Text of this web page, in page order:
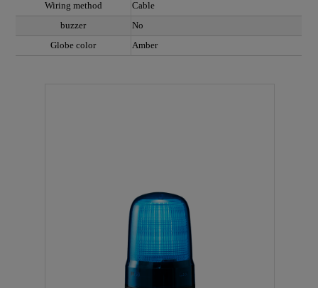
Wiring method
Cable
buzzer
No
Globe color
Amber